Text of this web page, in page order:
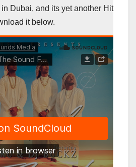
Dubai, and its yet another Hit
it below.